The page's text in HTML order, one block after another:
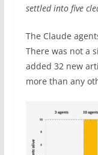
settled into five
The Claude
There was not a
added 32 new
more than any